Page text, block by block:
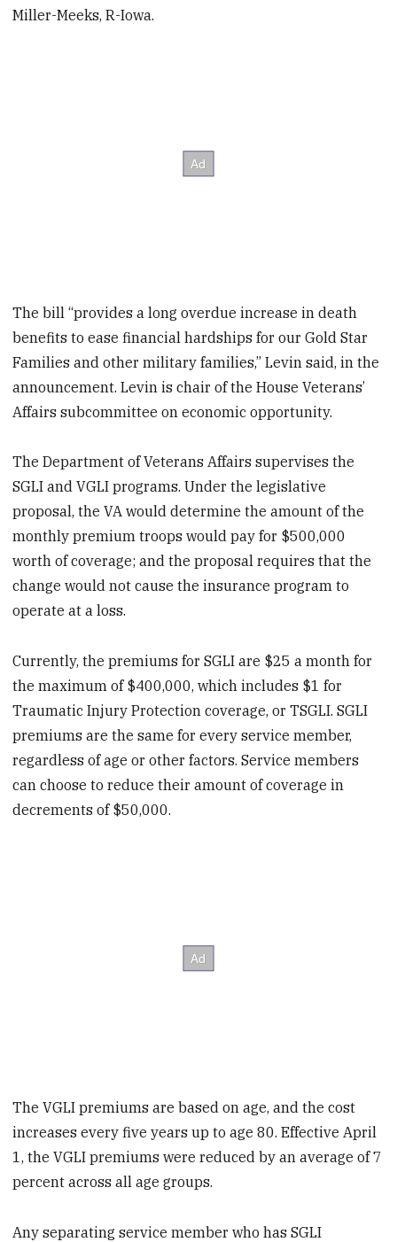
Miller-Meeks, R-Iowa.
The bill “provides a long overdue increase in death
benefits to ease financial hardships for our Gold Star
Families and other military families,” Levin said, in the
announcement. Levin is chair of the House Veterans’
Affairs subcommittee on economic opportunity.
The Department of Veterans Affairs supervises the
SGLI and VGLI programs. Under the legislative
proposal, the VA would determine the amount of the
monthly premium troops would pay for $500,000
worth of coverage; and the proposal requires that the
change would not cause the insurance program to
operate at a loss.
Currently, the premiums for SGLI are $25 a month for
the maximum of $400,000, which includes $1 for
Traumatic Injury Protection coverage, or TSGLI. SGLI
premiums are the same for every service member,
regardless of age or other factors. Service members
can choose to reduce their amount of coverage in
decrements of $50,000.
The VGLI premiums are based on age, and the cost
increases every five years up to age 80. Effective April
1, the VGLI premiums were reduced by an average of 7
percent across all age groups.
Any separating service member who has SGLI